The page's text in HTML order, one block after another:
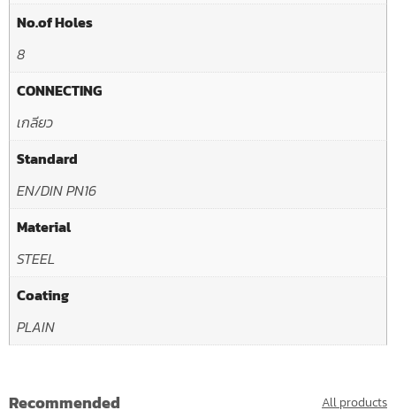
No.of Holes
8
CONNECTING
เกลียว
Standard
EN/DIN PN16
Material
STEEL
Coating
PLAIN
Recommended All products